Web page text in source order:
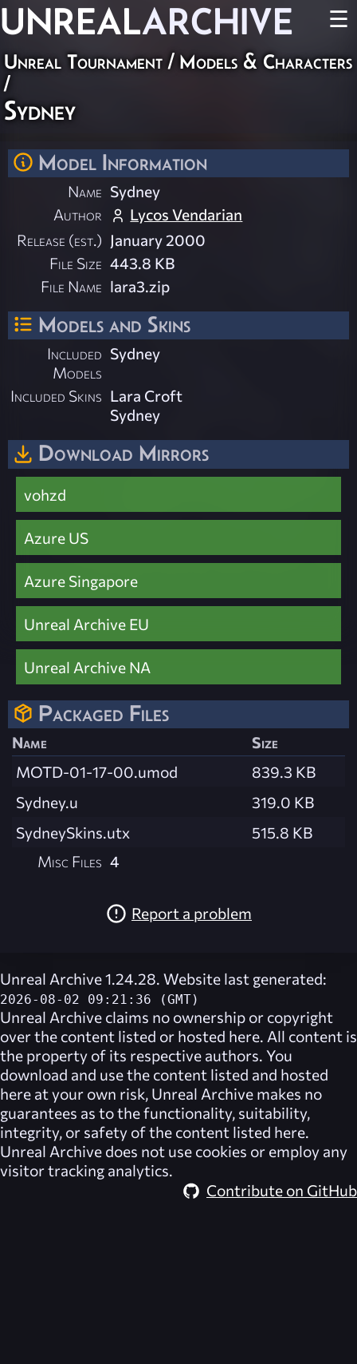
UNREALARCHIVE ☰
Unreal Tournament / Models & Characters
/
Sydney
Model Information
Name Sydney
Author
Lycos Vendarian
Release (est.) January 2000
File Size 443.8 KB
File Name lara3.zip
Models and Skins
Included
Models
Sydney
Included Skins Lara Croft
Sydney
Download Mirrors
vohzd
Azure US
Azure Singapore
Unreal Archive EU
Unreal Archive NA
Packaged Files
Name
Size
MOTD-01-17-00.umod
839.3 KB
Sydney.u
319.0 KB
SydneySkins.utx
515.8 KB
Misc Files 4
Report a problem
Unreal Archive 1.24.28. Website last generated:
2026-08-02 09:21:36 (GMT)
Unreal Archive claims no ownership or copyright
over the content listed or hosted here. All content is
the property of its respective authors. You
download and use the content listed and hosted
here at your own risk, Unreal Archive makes no
guarantees as to the functionality, suitability,
integrity, or safety of the content listed here.
Unreal Archive does not use cookies or employ any
visitor tracking analytics.
Contribute on GitHub